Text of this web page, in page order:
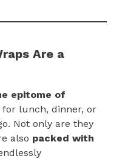
Are a
epitome of
for lunch, dinner, or
Not only are they
also packed with